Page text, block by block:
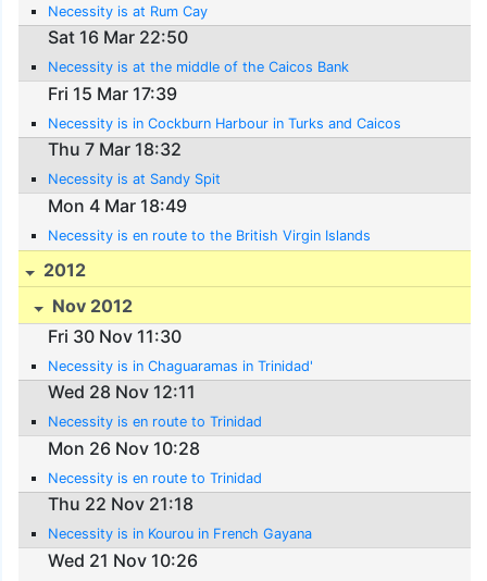
Necessity is at Rum Cay
Sat 16 Mar 22:50
Necessity is at the middle of the Caicos Bank
Fri 15 Mar 17:39
Necessity is in Cockburn Harbour in Turks and Caicos
Thu 7 Mar 18:32
Necessity is at Sandy Spit
Mon 4 Mar 18:49
Necessity is en route to the British Virgin Islands
2012
Nov 2012
Fri 30 Nov 11:30
Necessity is in Chaguaramas in Trinidad'
Wed 28 Nov 12:11
Necessity is en route to Trinidad
Mon 26 Nov 10:28
Necessity is en route to Trinidad
Thu 22 Nov 21:18
Necessity is in Kourou in French Gayana
Wed 21 Nov 10:26